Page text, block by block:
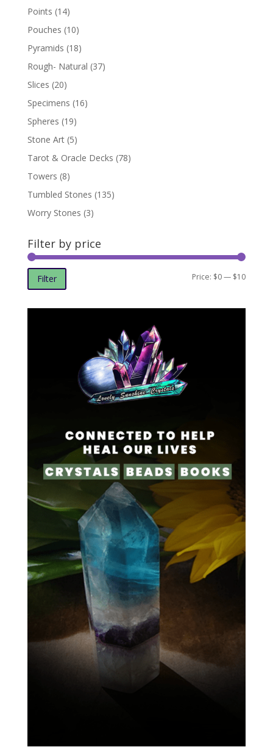
Points (14)
Pouches (10)
Pyramids (18)
Rough- Natural (37)
Slices (20)
Specimens (16)
Spheres (19)
Stone Art (5)
Tarot & Oracle Decks (78)
Towers (8)
Tumbled Stones (135)
Worry Stones (3)
Filter by price
Min
Max
Filter Price: $0— $10